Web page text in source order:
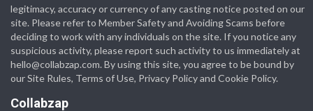
legitimacy, accuracy or currency of any casting notice posted on our
site. Please refer to Member Safety and Avoiding Scams before
deciding to work with any individuals on the site. If you notice any
suspicious activity, please report such activity to us immediately at
hello@collabzap.com. By using this site, you agree to be bound by
our Site Rules, Terms of Use, Privacy Policy and Cookie Policy.
Collabzap